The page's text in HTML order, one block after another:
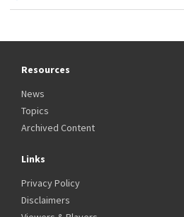
Resources
News
Topics
Archived Content
Links
Privacy Policy
Disclaimers